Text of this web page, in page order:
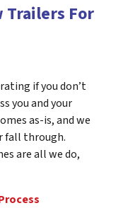
Trailers For
if you don’t
you and your
as-is, and we
fall through.
are all we do,